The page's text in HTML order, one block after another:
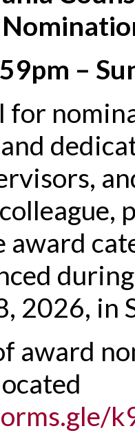
–
for
award
2026, in
award